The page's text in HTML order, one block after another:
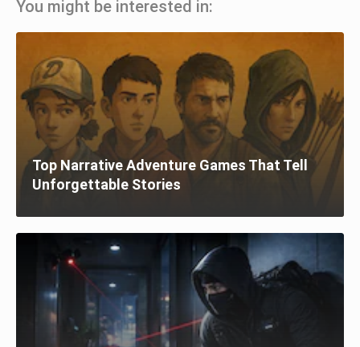
You might be interested in:
Top Narrative Adventure Games That Tell
Unforgettable Stories